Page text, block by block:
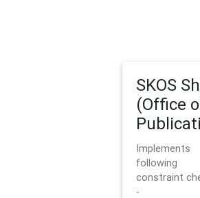
SKOS
(Office
following
constraint
-